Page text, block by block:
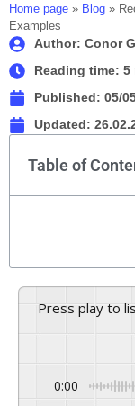
Home page » Blog »
Examples
Author: Conor
Reading time: 5
Published: 05/
Updated:
Table of
Press play to
0:00